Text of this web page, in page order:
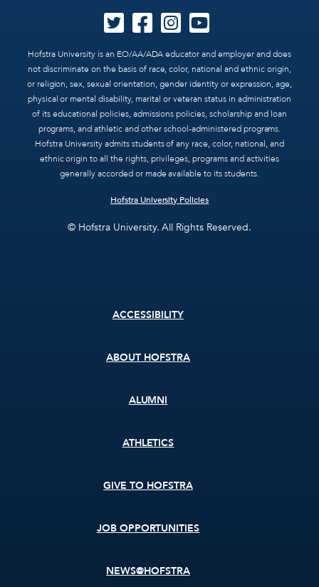
Hofstra University is an EO/AA/ADA educator and employer and does
not discriminate on the basis of race, color, national and ethnic origin,
or religion, sex, sexual orientation, gender identity or expression, age,
physical or mental disability, marital or veteran status in administration
of its educational policies, admissions policies, scholarship and loan
programs, and athletic and other school-administered programs.
Hofstra University admits students of any race, color, national, and
ethnic origin to all the rights, privileges, programs and activities
generally accorded or made available to its students.
Hofstra University Policies
© Hofstra University. All Rights Reserved.
ACCESSIBILITY
ABOUT HOFSTRA
ALUMNI
ATHLETICS
GIVE TO HOFSTRA
JOB OPPORTUNITIES
NEWS@HOFSTRA